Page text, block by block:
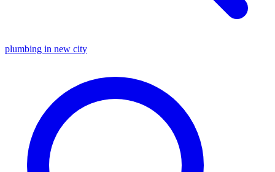
plumbing in new city